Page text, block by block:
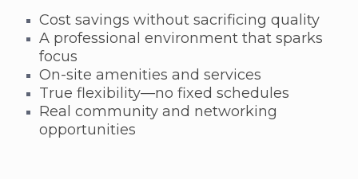
Cost savings without sacrificing quality
A professional environment that sparks
focus
On-site amenities and services
True flexibility—no fixed schedules
Real community and networking
opportunities